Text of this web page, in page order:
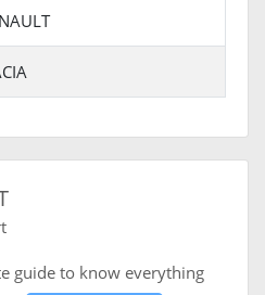
guide to know everything